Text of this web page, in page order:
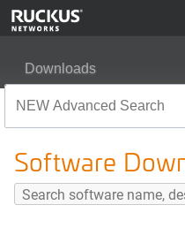
Downloads
Software